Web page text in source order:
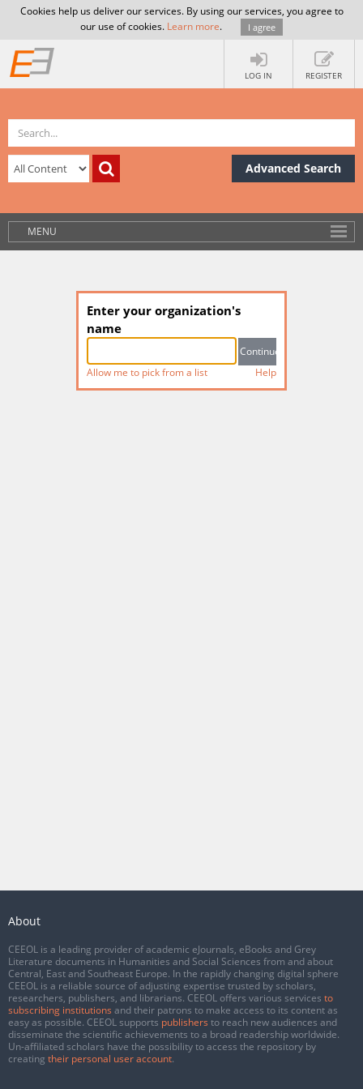
Cookies help us deliver our services. By using our services, you agree to
our use of cookies. Learn more. I agree
LOG IN REGISTER
Advanced Search
MENU
Enter your organization's
name
Allow me to pick from a list Help
About
CEEOL is a leading provider of academic eJournals, eBooks and Grey
Literature documents in Humanities and Social Sciences from and about
Central, East and Southeast Europe. In the rapidly changing digital sphere
CEEOL is a reliable source of adjusting expertise trusted by scholars,
researchers, publishers, and librarians. CEEOL offers various services to
subscribing institutions and their patrons to make access to its content as
easy as possible. CEEOL supports publishers to reach new audiences and
disseminate the scientific achievements to a broad readership worldwide.
Un-affiliated scholars have the possibility to access the repository by
creating their personal user account.